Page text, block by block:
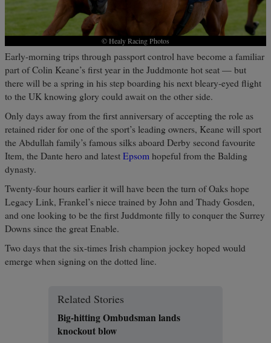
© Healy Racing Photos
Early-morning trips through passport control have become a familiar
part of Colin Keane’s first year in the Juddmonte hot seat — but
there will be a spring in his step boarding his next bleary-eyed flight
to the UK knowing glory could await on the other side.
Only days away from the first anniversary of accepting the role as
retained rider for one of the sport’s leading owners, Keane will sport
the Abdullah family’s famous silks aboard Derby second favourite
Item, the Dante hero and latest Epsom hopeful from the Balding
dynasty.
Twenty-four hours earlier it will have been the turn of Oaks hope
Legacy Link, Frankel’s niece trained by John and Thady Gosden,
and one looking to be the first Juddmonte filly to conquer the Surrey
Downs since the great Enable.
Two days that the six-times Irish champion jockey hoped would
emerge when signing on the dotted line.
Related Stories
Big-hitting Ombudsman lands
knockout blow